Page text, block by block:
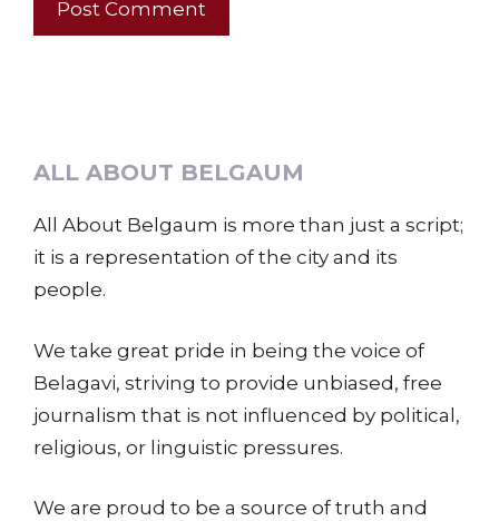
ALL ABOUT BELGAUM
All About Belgaum is more than just a script;
it is a representation of the city and its
people.
We take great pride in being the voice of
Belagavi, striving to provide unbiased, free
journalism that is not influenced by political,
religious, or linguistic pressures.
We are proud to be a source of truth and